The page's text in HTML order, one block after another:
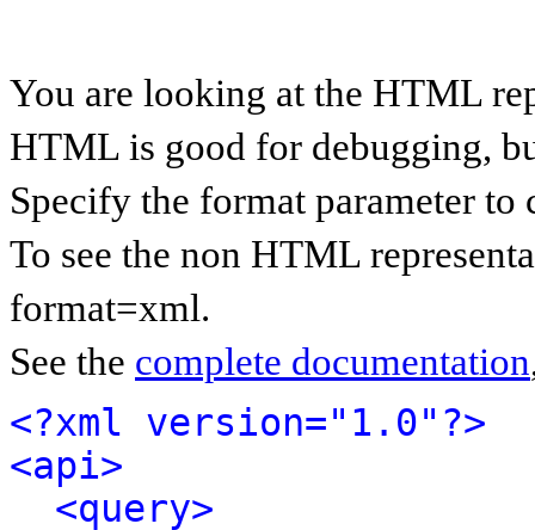
You are looking at the HTML
HTML is good for debugging,
Specify the format parameter to
To see the non HTML
format=xml.
See the complete documentation
<?xml version="1.0"?>
<api>
<query>